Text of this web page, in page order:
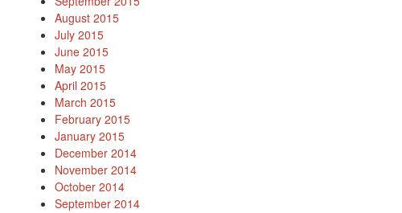
August 2015
July 2015
June 2015
May 2015
April 2015
March 2015
February 2015
January 2015
December 2014
November 2014
October 2014
September 2014